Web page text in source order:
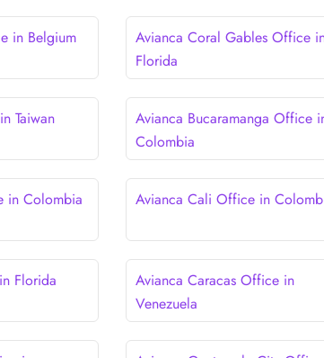
in Belgium
Avianca Coral Gables Office
Florida
Taiwan
Avianca Bucaramanga Office
Colombia
in Colombia Avianca Cali Office in
Florida
Avianca Caracas Office in
Venezuela